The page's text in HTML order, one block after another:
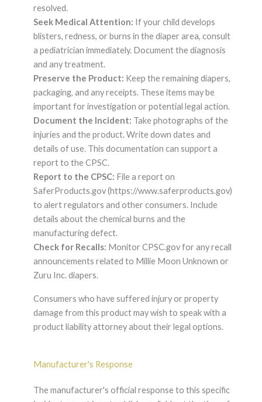
resolved.
Seek Medical Attention: If your child develops
blisters, redness, or burns in the diaper area, consult
a pediatrician immediately. Document the diagnosis
and any treatment.
Preserve the Product: Keep the remaining diapers,
packaging, and any receipts. These items may be
important for investigation or potential legal action.
Document the Incident: Take photographs of the
injuries and the product. Write down dates and
details of use. This documentation can support a
report to the CPSC.
Report to the CPSC: File a report on
SaferProducts.gov (https://www.saferproducts.gov)
to alert regulators and other consumers. Include
details about the chemical burns and the
manufacturing defect.
Check for Recalls: Monitor CPSC.gov for any recall
announcements related to Millie Moon Unknown or
Zuru Inc. diapers.
Consumers who have suffered injury or property
damage from this product may wish to speak with a
product liability attorney about their legal options.
Manufacturer's Response
The manufacturer's official response to this specific